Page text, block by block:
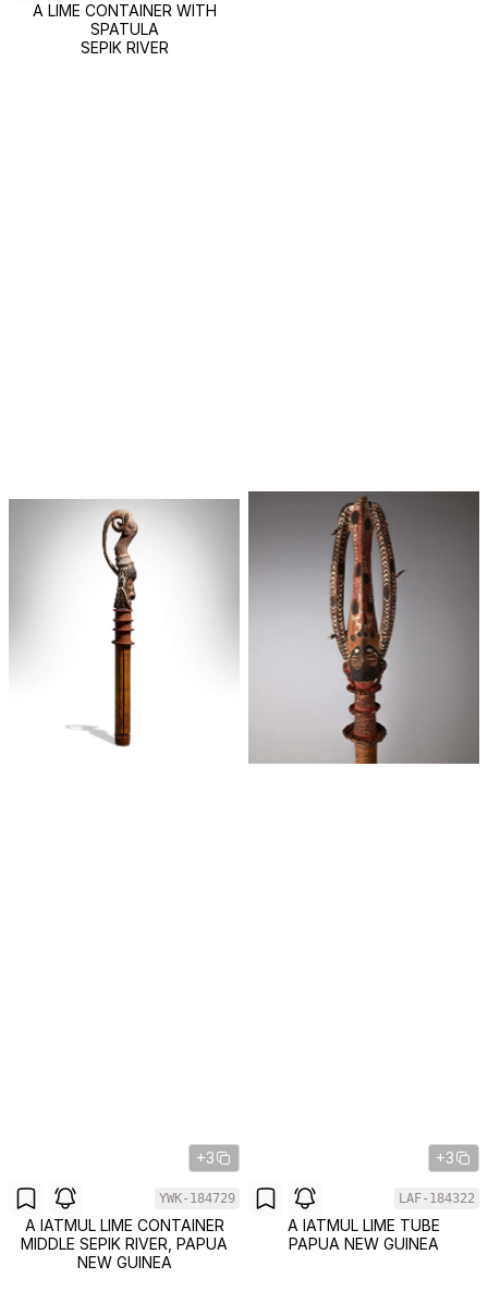
A LIME CONTAINER WITH
SPATULA
SEPIK RIVER
+3
YWK-184729
A IATMUL LIME CONTAINER
MIDDLE SEPIK RIVER, PAPUA
NEW GUINEA
+3
LAF-184322
A IATMUL LIME TUBE
PAPUA NEW GUINEA